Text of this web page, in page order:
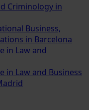
Criminology in
Business,
in Barcelona
in Law and
in Law and Business